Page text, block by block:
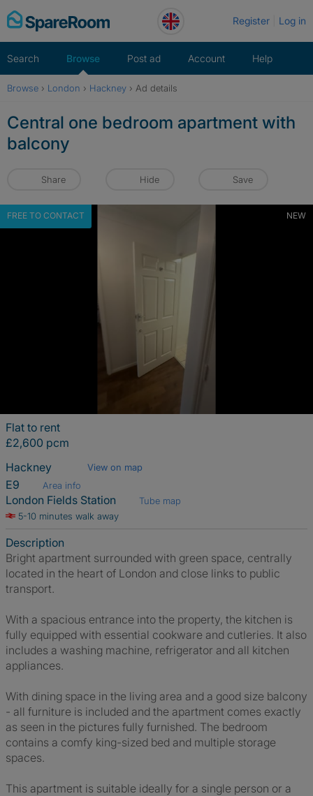
Skip
to
Register Log in
Search Browse Post ad Account Help
Browse › London › Hackney › Ad details
Central one bedroom apartment with
balcony
Share Hide Save
NEW
FREE TO CONTACT
Flat to rent
£2,600 pcm
Hackney
View on map
E9 Area info
London Fields Station
Tube map
5-10 minutes walk away
Description
Bright apartment surrounded with green space, centrally
located in the heart of London and close links to public
transport.
With a spacious entrance into the property, the kitchen is
fully equipped with essential cookware and cutleries. It also
includes a washing machine, refrigerator and all kitchen
appliances.
With dining space in the living area and a good size balcony
- all furniture is included and the apartment comes exactly
as seen in the pictures fully furnished. The bedroom
contains a comfy king-sized bed and multiple storage
spaces.
This apartment is suitable ideally for a single person or a